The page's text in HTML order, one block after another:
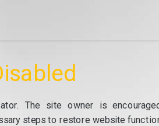
The site owner is
steps to restore website